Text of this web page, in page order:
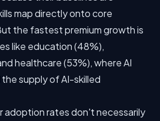
map directly onto core
the fastest premium growth is
like education (48%),
healthcare (53%), where AI
supply of AI-skilled
adoption rates don't necessarily